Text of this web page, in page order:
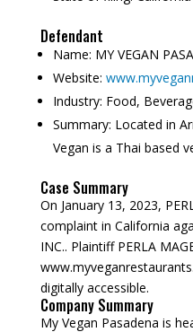
Defendant
Name: MY VEGAN
Website:
Industry: Food,
Summary: Located in
Vegan is a Thai based
Case Summary
On January 13, 2023,
complaint in California
INC.. Plaintiff PERLA
digitally accessible.
Company Summary
My Vegan Pasadena is